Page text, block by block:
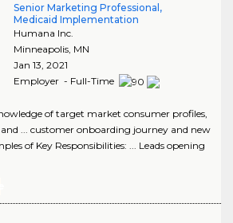
Senior Marketing Professional,
Medicaid Implementation
Humana Inc.
Minneapolis, MN
Jan 13, 2021
Employer - Full-Time
of target market consumer profiles,
... customer onboarding journey and new
of Key Responsibilities: ... Leads opening